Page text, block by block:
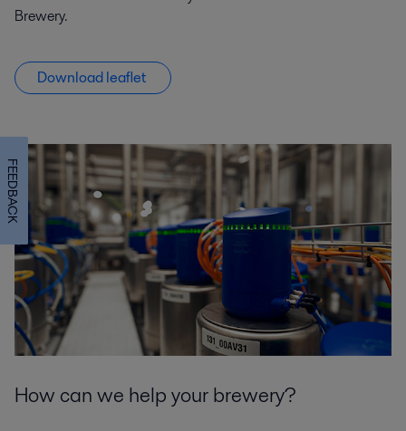
Brewery.
Download leaflet
How can we help your brewery?
FEEDBACK